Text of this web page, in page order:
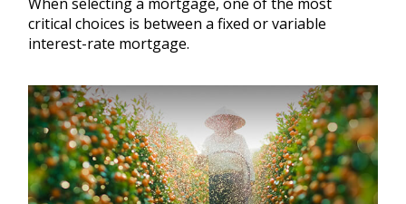
critical choices is between a fixed or variable
interest-rate mortgage.